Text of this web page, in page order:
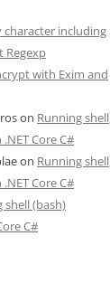
character including
Regexp
with Exim and
on Running shell
Core C#
on Running shell
Core C#
shell (bash)
C#